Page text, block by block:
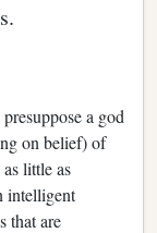
a god
on belief) of
little as
intelligent
that are